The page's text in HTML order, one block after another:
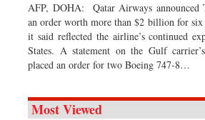
AFP, DOHA: Qatar Airways announced
an order worth more than $2 billion for
it said reflected the airline’s continued
States. A statement on the Gulf
placed an order for two Boeing 747-8…
Most Viewed